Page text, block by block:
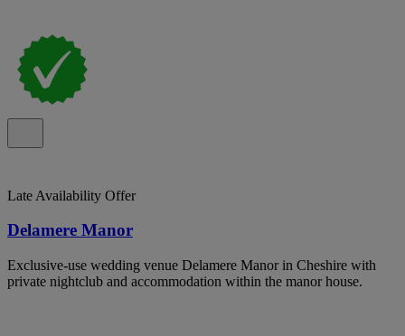
Late Availability Offer
Delamere Manor
Exclusive-use wedding venue Delamere Manor in Cheshire with
private nightclub and accommodation within the manor house.